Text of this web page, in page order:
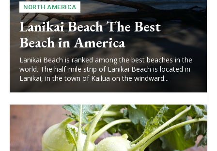
NORTH AMERICA
Lanikai Beach The Best
Beach in America
Lanikai Beach is ranked among the best beaches in the
world. The half-mile strip of Lanikai Beach is located in
Lanikai, in the town of Kailua on the windward...